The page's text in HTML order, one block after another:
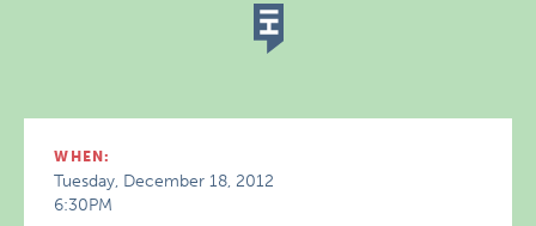
WHEN:
Tuesday, December 18, 2012
6:30PM